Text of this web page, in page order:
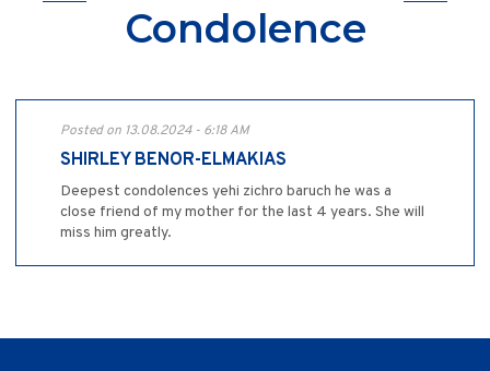
Condolence
Posted on 13.08.2024 - 6:18 AM
SHIRLEY BENOR-ELMAKIAS
Deepest condolences yehi zichro baruch he was a
close friend of my mother for the last 4 years. She will
miss him greatly.